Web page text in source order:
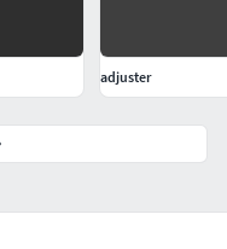
adjuster